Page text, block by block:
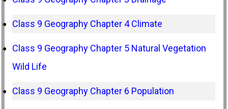
Class 9 Geography Chapter 4 Climate
Class 9 Geography Chapter 5 Natural Vegetation
Wild Life
Class 9 Geography Chapter 6 Population